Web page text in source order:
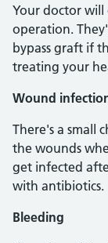
Your doctor will
operation.
bypass graft if
treating your
Wound
There's a small
the wounds
get infected
with antibiotics.
Bleeding